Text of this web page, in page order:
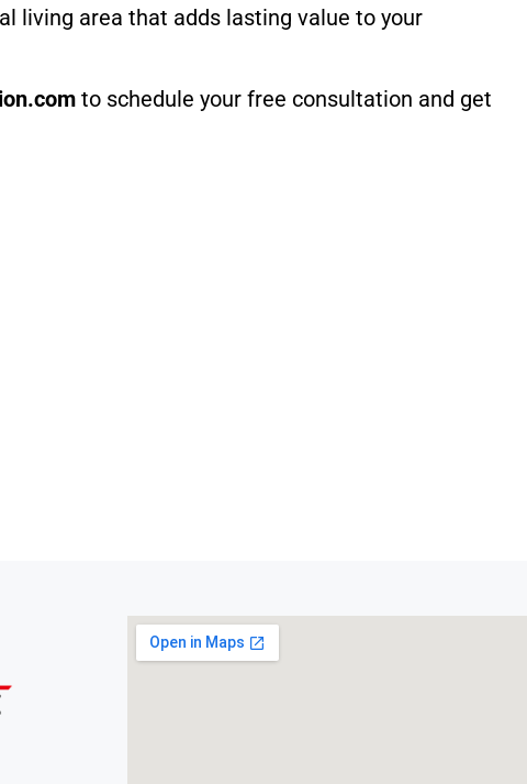
living area that adds lasting value to your
to schedule your free consultation and get